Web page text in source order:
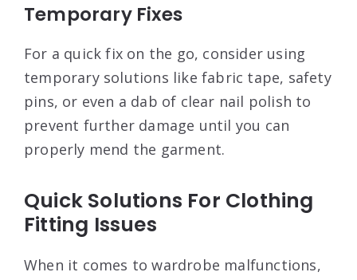
Temporary Fixes
For a quick fix on the go, consider using
temporary solutions like fabric tape, safety
pins, or even a dab of clear nail polish to
prevent further damage until you can
properly mend the garment.
Quick Solutions For Clothing
Fitting Issues
When it comes to wardrobe malfunctions,